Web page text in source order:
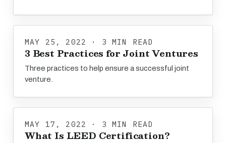
MAY 25, 2022 · 3 MIN READ
3 Best Practices for Joint Ventures
Three practices to help ensure a successful joint
venture.
MAY 17, 2022 · 3 MIN READ
What Is LEED Certification?